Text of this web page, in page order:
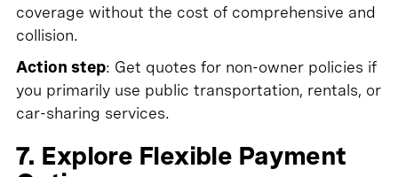
coverage without the cost of comprehensive and
collision.
Action step: Get quotes for non-owner policies if
you primarily use public transportation, rentals, or
car-sharing services.
7. Explore Flexible Payment